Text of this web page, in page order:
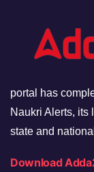
portal has
Naukri Alerts, its
state and
Download